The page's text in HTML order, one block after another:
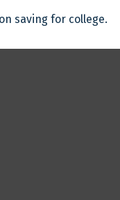
saving for college.